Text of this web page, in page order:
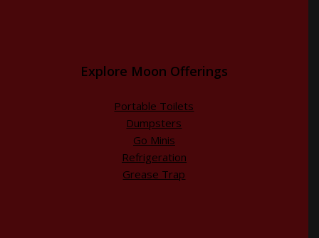
Explore Moon Offerings
Portable Toilets
Dumpsters
Go Minis
Refrigeration
Grease Trap